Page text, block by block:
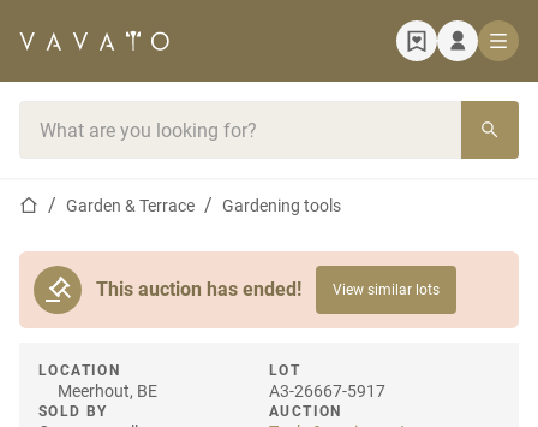
Home pageGarden & Terrace Gardening tools
This auction has ended! View similar lots
LOCATION
Meerhout, BE
SOLD BY
LOT
A3-26667-5917
AUCTION